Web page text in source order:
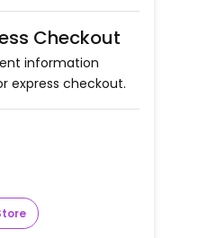
Checkout
information
express checkout.